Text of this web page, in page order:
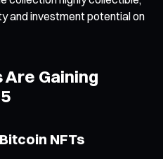
and investment potential on
Gaining
NFTs